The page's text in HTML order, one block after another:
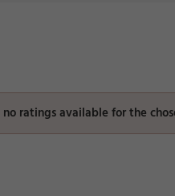
no ratings available for the